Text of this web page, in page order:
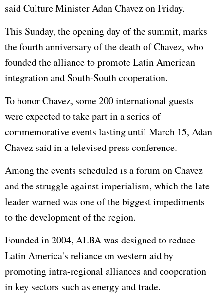
said Culture Minister Adan Chavez on Friday.
This Sunday, the opening day of the summit, marks
the fourth anniversary of the death of Chavez, who
founded the alliance to promote Latin American
integration and South-South cooperation.
To honor Chavez, some 200 international guests
were expected to take part in a series of
commemorative events lasting until March 15, Adan
Chavez said in a televised press conference.
Among the events scheduled is a forum on Chavez
and the struggle against imperialism, which the late
leader warned was one of the biggest impediments
to the development of the region.
Founded in 2004, ALBA was designed to reduce
Latin America's reliance on western aid by
promoting intra-regional alliances and cooperation
in key sectors such as energy and trade.